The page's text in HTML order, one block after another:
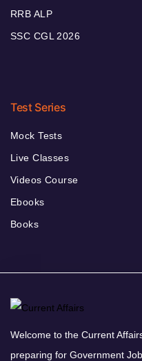
RRB ALP
SSC CGL 2026
Test Series
Mock Tests
Live Classes
Videos Course
Ebooks
Books
Welcome to the Current
preparing for Government